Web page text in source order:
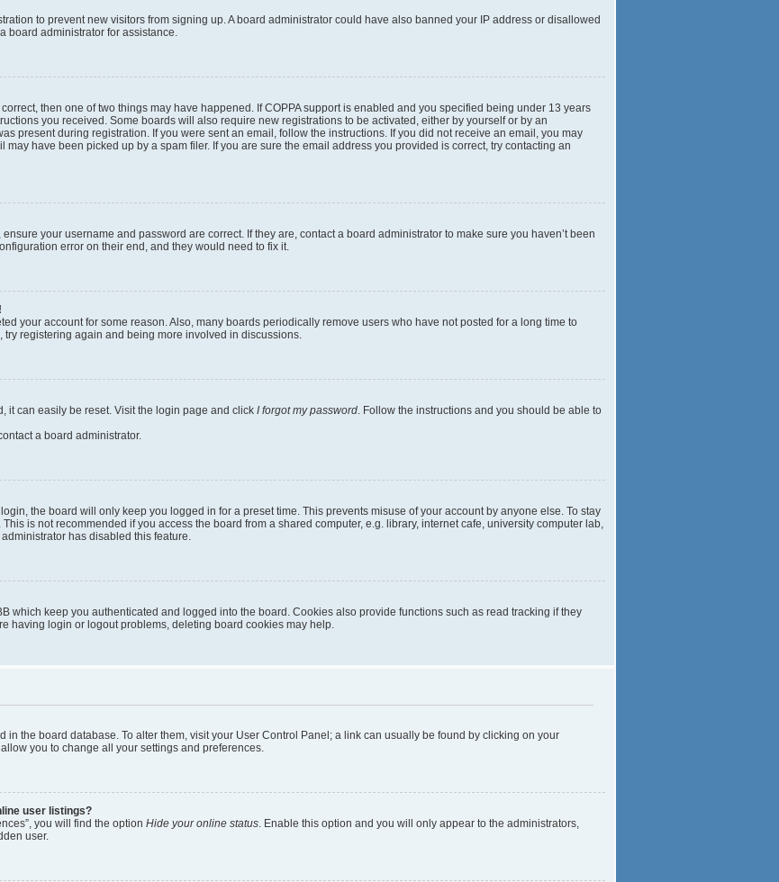
to prevent new visitors from signing up. A board administrator could have also banned your IP address or disallowed
board administrator for assistance.
then one of two things may have happened. If COPPA support is enabled and you specified being under 13 years
you received. Some boards will also require new registrations to be activated, either by yourself or by an
present during registration. If you were sent an email, follow the instructions. If you did not receive an email, you may
have been picked up by a spam filer. If you are sure the email address you provided is correct, try contacting an
your username and password are correct. If they are, contact a board administrator to make sure you haven’t been
error on their end, and they would need to fix it.
your account for some reason. Also, many boards periodically remove users who have not posted for a long time to
registering again and being more involved in discussions.
it can easily be reset. Visit the login page and click I forgot my password. Follow the instructions and you should be able to
a board administrator.
the board will only keep you logged in for a preset time. This prevents misuse of your account by anyone else. To stay
is not recommended if you access the board from a shared computer, e.g. library, internet cafe, university computer lab,
has disabled this feature.
which keep you authenticated and logged into the board. Cookies also provide functions such as read tracking if they
having login or logout problems, deleting board cookies may help.
in the board database. To alter them, visit your User Control Panel; a link can usually be found by clicking on your
you to change all your settings and preferences.
user listings?
you will find the option Hide your online status. Enable this option and you will only appear to the administrators,
user.